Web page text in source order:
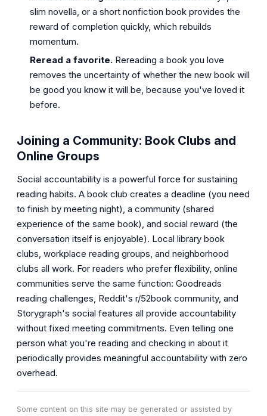
slim novella, or a short nonfiction book provides the
reward of completion quickly, which rebuilds
momentum.
Reread a favorite. Rereading a book you love
removes the uncertainty of whether the new book will
be good you know it will be, because you've loved it
before.
Joining a Community: Book Clubs and
Online Groups
Social accountability is a powerful force for sustaining
reading habits. A book club creates a deadline (you need
to finish by meeting night), a community (shared
experience of the same book), and social reward (the
conversation itself is enjoyable). Local library book
clubs, workplace reading groups, and neighborhood
clubs all work. For readers who prefer flexibility, online
communities serve the same function: Goodreads
reading challenges, Reddit's r/52book community, and
Storygraph's social features all provide accountability
without fixed meeting commitments. Even telling one
person what you're reading and checking in about it
periodically provides meaningful accountability with zero
overhead.
Some content on this site may be generated or assisted by